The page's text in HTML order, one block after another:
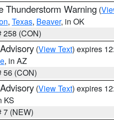
Thunderstorm Warning (
, Texas, Beaver, in OK
258 (CON)
(View Text) expires
, in AZ
56 (CON)
(View Text) expires
KS
7 (NEW)